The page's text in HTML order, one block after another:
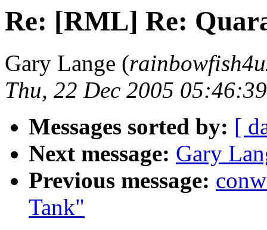
Re: [RML] Re:
Gary Lange (
Thu, 22 Dec 2005
Messages sorted by: [
Next message: Gary
Previous message:
Tank"